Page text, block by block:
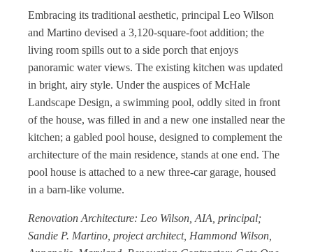
Embracing its traditional aesthetic, principal Leo Wilson
and Martino devised a 3,120-square-foot addition; the
living room spills out to a side porch that enjoys
panoramic water views. The existing kitchen was updated
in bright, airy style. Under the auspices of McHale
Landscape Design, a swimming pool, oddly sited in front
of the house, was filled in and a new one installed near the
kitchen; a gabled pool house, designed to complement the
architecture of the main residence, stands at one end. The
pool house is attached to a new three-car garage, housed
in a barn-like volume.
Renovation Architecture: Leo Wilson, AIA, principal;
Sandie P. Martino, project architect, Hammond Wilson,